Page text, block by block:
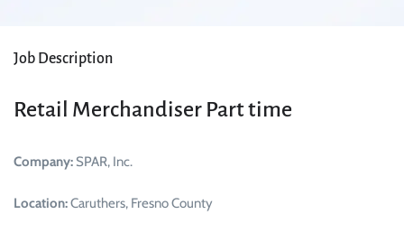
Job Description
Retail Merchandiser Part time
Company: SPAR, Inc.
Location:Caruthers, Fresno County